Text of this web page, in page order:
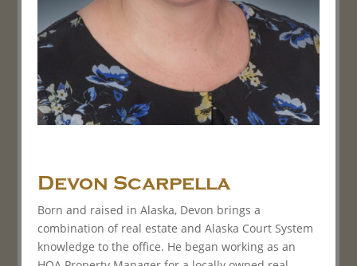
Devon Scarpella
Born and raised in Alaska, Devon brings a
combination of real estate and Alaska Court System
knowledge to the office. He began working as an